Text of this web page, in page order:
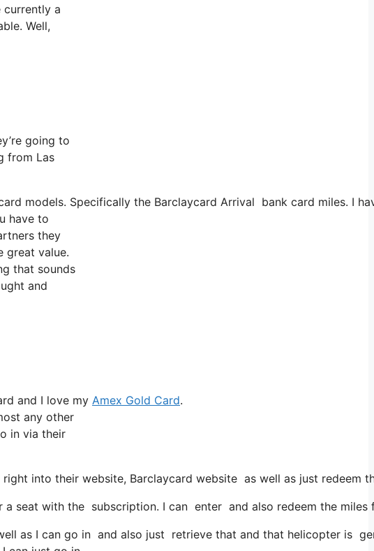
currently a
Well,
going to
from Las
models. Specifically the Barclaycard Arrival bank card
have to
they
great value.
that sounds
and
and I love my Amex Gold Card.
any other
in via their
into their website, Barclaycard website as well as just
seat with the subscription. I can enter and also redeem the
as I can go in and also just retrieve that and that helicopter is